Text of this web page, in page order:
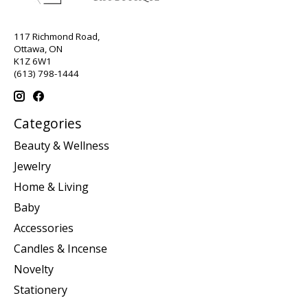
117 Richmond Road,
Ottawa, ON
K1Z 6W1
(613) 798-1444
Categories
Beauty & Wellness
Jewelry
Home & Living
Baby
Accessories
Candles & Incense
Novelty
Stationery